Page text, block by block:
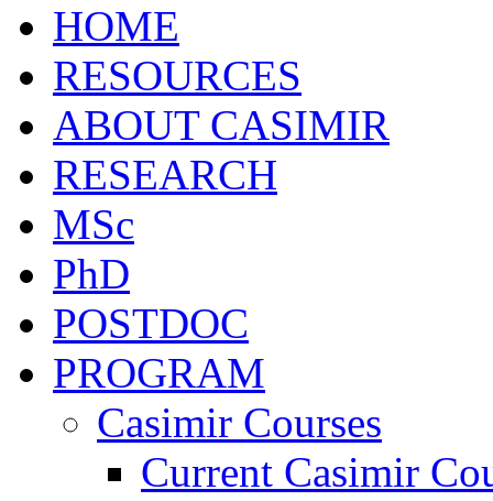
HOME
RESOURCES
ABOUT CASIMIR
RESEARCH
MSc
PhD
POSTDOC
PROGRAM
Casimir Courses
Current Casimir